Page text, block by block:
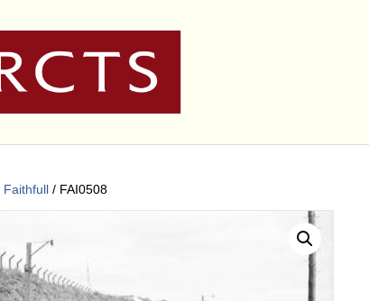
Faithfull / FAI0508